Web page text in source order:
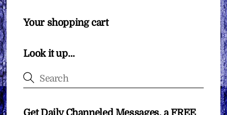
Your shopping cart
Look it up…